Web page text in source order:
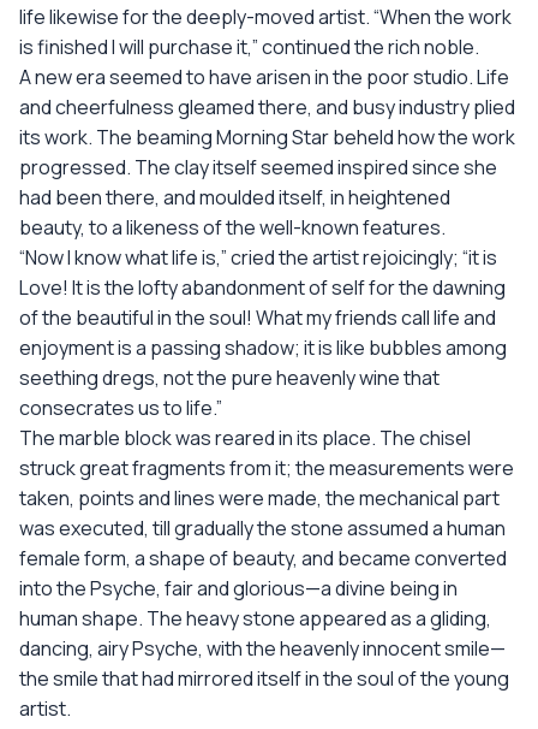
life likewise for the deeply-moved artist. “When the work
is finished I will purchase it,” continued the rich noble.
A new era seemed to have arisen in the poor studio. Life
and cheerfulness gleamed there, and busy industry plied
its work. The beaming Morning Star beheld how the work
progressed. The clay itself seemed inspired since she
had been there, and moulded itself, in heightened
beauty, to a likeness of the well-known features.
“Now I know what life is,” cried the artist rejoicingly; “it is
Love! It is the lofty abandonment of self for the dawning
of the beautiful in the soul! What my friends call life and
enjoyment is a passing shadow; it is like bubbles among
seething dregs, not the pure heavenly wine that
consecrates us to life.”
The marble block was reared in its place. The chisel
struck great fragments from it; the measurements were
taken, points and lines were made, the mechanical part
was executed, till gradually the stone assumed a human
female form, a shape of beauty, and became converted
into the Psyche, fair and glorious—a divine being in
human shape. The heavy stone appeared as a gliding,
dancing, airy Psyche, with the heavenly innocent smile—
the smile that had mirrored itself in the soul of the young
artist.